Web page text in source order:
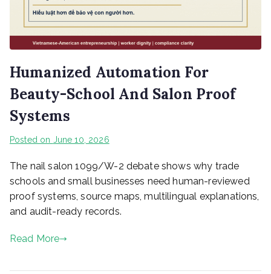
Humanized Automation For
Beauty-School And Salon Proof
Systems
Posted on June 10, 2026
The nail salon 1099/W-2 debate shows why trade
schools and small businesses need human-reviewed
proof systems, source maps, multilingual explanations,
and audit-ready records.
Read More